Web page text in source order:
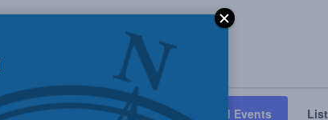
Find Events List